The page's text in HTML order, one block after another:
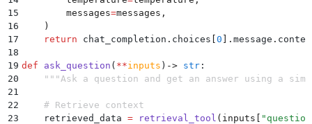
15
        messages
=messages ,
16
    )
17
    return
chat_completion . choices 0 ]. message .
18
19 def ask_question ( **inputs ) -> str :
20
    """
Ask a question and get an answer using a
21
22
    # Retrieve context
23
    retrieved_data
= retrieval_tool ( inputs " question